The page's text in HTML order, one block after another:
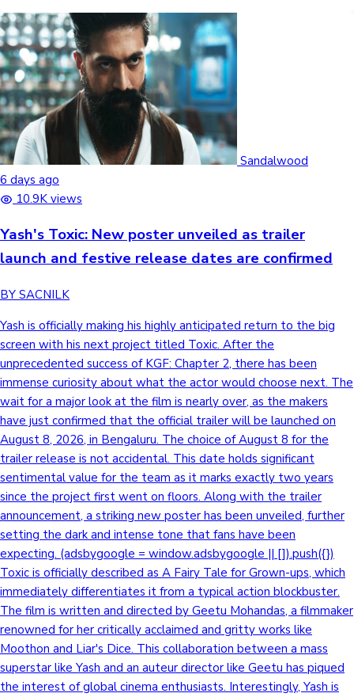
Sandalwood
6 days ago
10.9K views
Yash's Toxic: New poster unveiled as trailer
launch and festive release dates are confirmed
BY SACNILK
Yash is officially making his highly anticipated return to the big
screen with his next project titled Toxic. After the
unprecedented success of KGF: Chapter 2, there has been
immense curiosity about what the actor would choose next. The
wait for a major look at the film is nearly over, as the makers
have just confirmed that the official trailer will be launched on
August 8, 2026, in Bengaluru. The choice of August 8 for the
trailer release is not accidental. This date holds significant
sentimental value for the team as it marks exactly two years
since the project first went on floors. Along with the trailer
announcement, a striking new poster has been unveiled, further
setting the dark and intense tone that fans have been
expecting. (adsbygoogle = window.adsbygoogle || []).push({})
Toxic is officially described as A Fairy Tale for Grown-ups, which
immediately differentiates it from a typical action blockbuster.
The film is written and directed by Geetu Mohandas, a filmmaker
renowned for her critically acclaimed and gritty works like
Moothon and Liar's Dice. This collaboration between a mass
superstar like Yash and an auteur director like Geetu has piqued
the interest of global cinema enthusiasts. Interestingly, Yash is